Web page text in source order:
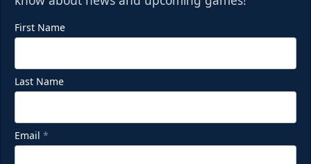
First Name
Last Name
Email *